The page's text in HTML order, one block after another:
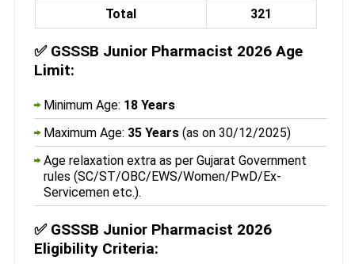
Total 321
✅ GSSSB Junior Pharmacist 2026 Age
Limit:
Minimum Age: 18 Years
Maximum Age: 35 Years(as on 30/12/2025)
Age relaxation extra as per Gujarat Government
rules (SC/ST/OBC/EWS/Women/PwD/Ex-
Servicemen etc.).
✅ GSSSB Junior Pharmacist 2026
Eligibility Criteria: